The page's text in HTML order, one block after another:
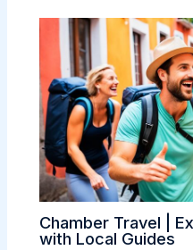
Chamber Travel |
with Local Guides